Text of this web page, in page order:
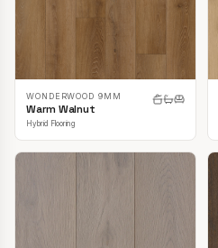
WONDERWOOD 9MM
Warm Walnut
Hybrid Flooring